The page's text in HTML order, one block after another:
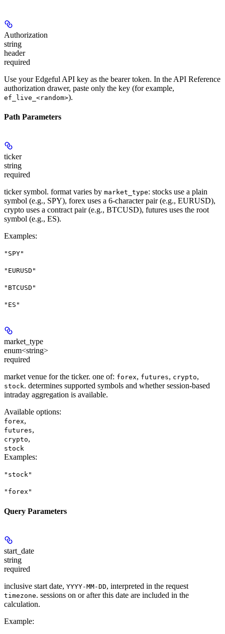
Authorization
string
header
required
Use your Edgeful API key as the bearer token. In the API Reference
authorization drawer, paste only the key (for example,
ef_live_<random>).
Path Parameters
ticker
string
required
ticker symbol. format varies by market_type: stocks use a plain
symbol (e.g., SPY), forex uses a 6-character pair (e.g., EURUSD),
crypto uses a contract pair (e.g., BTCUSD), futures uses the root
symbol (e.g., ES).
Examples:
"SPY"
"EURUSD"
"BTCUSD"
"ES"
market_type
enum<string>
required
market venue for the ticker. one of: forex, futures, crypto,
stock. determines supported symbols and whether session-based
intraday aggregation is available.
Available options:
forex,
futures,
crypto,
stock
Examples:
"stock"
"forex"
Query Parameters
start_date
string
required
inclusive start date, YYYY-MM-DD, interpreted in the request
timezone. sessions on or after this date are included in the
calculation.
Example: